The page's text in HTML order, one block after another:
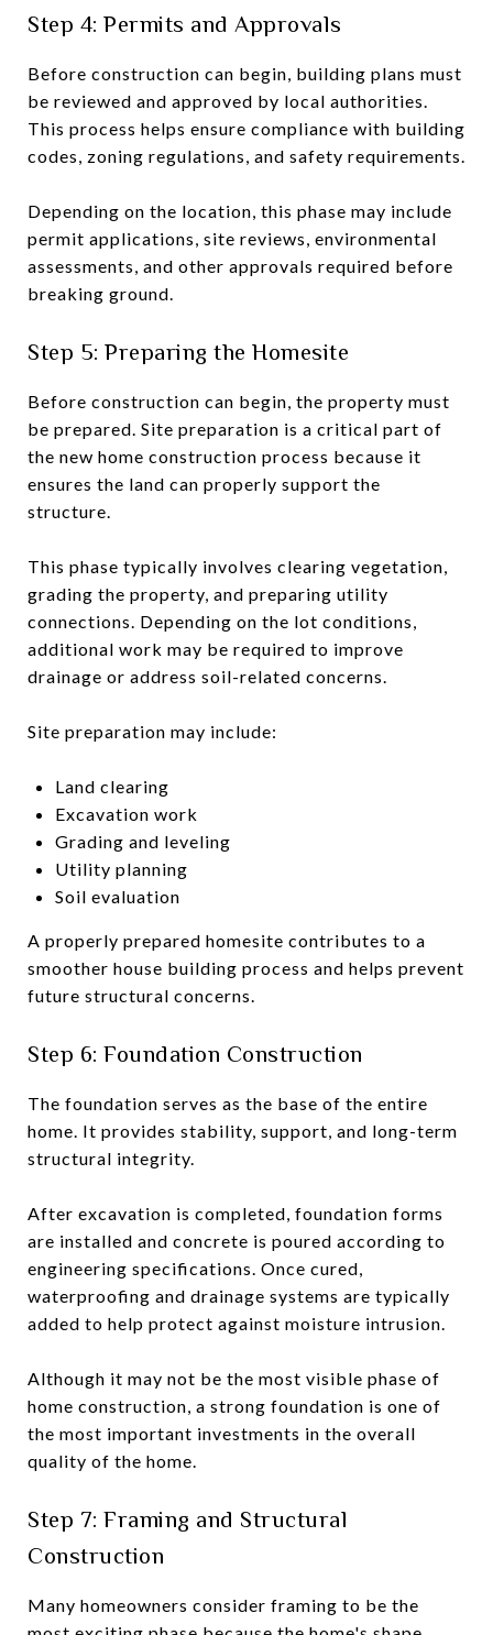
Step 4: Permits and Approvals
Before construction can begin, building plans must
be reviewed and approved by local authorities.
This process helps ensure compliance with building
codes, zoning regulations, and safety requirements.
Depending on the location, this phase may include
permit applications, site reviews, environmental
assessments, and other approvals required before
breaking ground.
Step 5: Preparing the Homesite
Before construction can begin, the property must
be prepared. Site preparation is a critical part of
the new home construction process because it
ensures the land can properly support the
structure.
This phase typically involves clearing vegetation,
grading the property, and preparing utility
connections. Depending on the lot conditions,
additional work may be required to improve
drainage or address soil-related concerns.
Site preparation may include:
Land clearing
Excavation work
Grading and leveling
Utility planning
Soil evaluation
A properly prepared homesite contributes to a
smoother house building process and helps prevent
future structural concerns.
Step 6: Foundation Construction
The foundation serves as the base of the entire
home. It provides stability, support, and long-term
structural integrity.
After excavation is completed, foundation forms
are installed and concrete is poured according to
engineering specifications. Once cured,
waterproofing and drainage systems are typically
added to help protect against moisture intrusion.
Although it may not be the most visible phase of
home construction, a strong foundation is one of
the most important investments in the overall
quality of the home.
Step 7: Framing and Structural
Construction
Many homeowners consider framing to be the